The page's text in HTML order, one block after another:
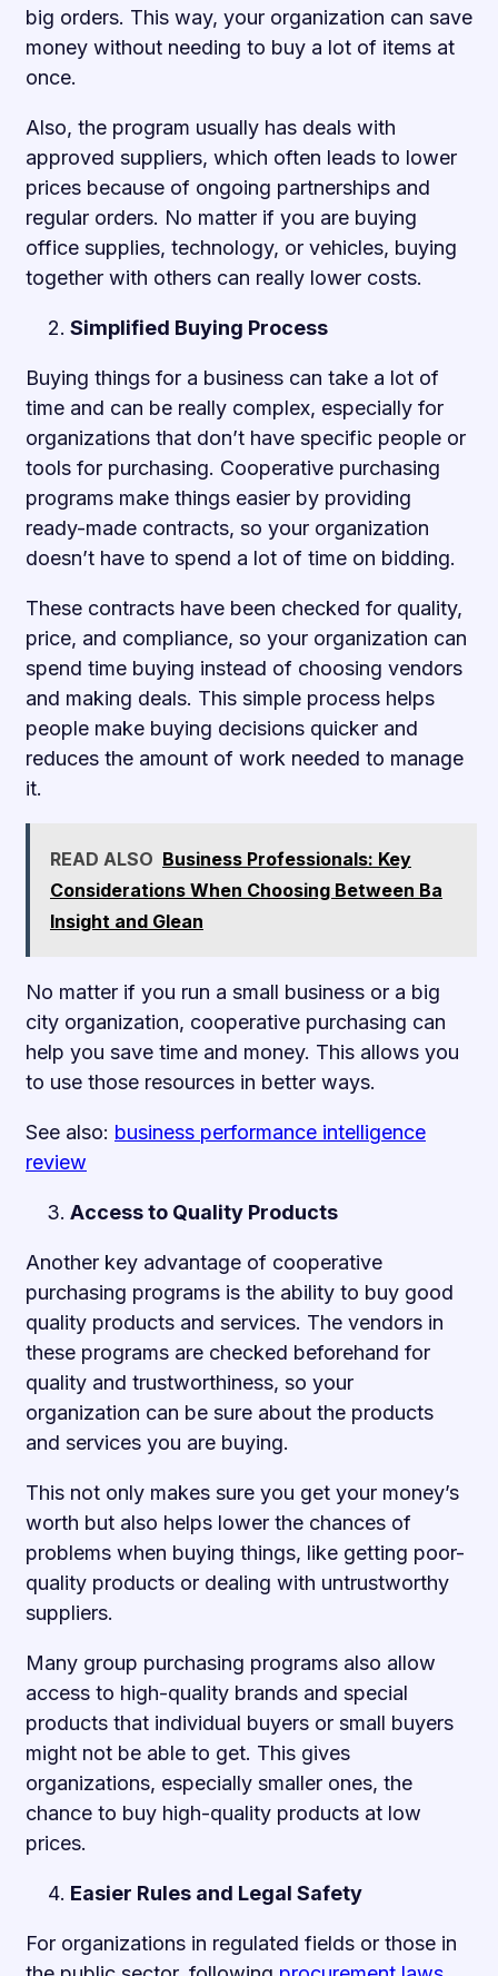
big orders. This way, your organization can save
money without needing to buy a lot of items at
once.
Also, the program usually has deals with
approved suppliers, which often leads to lower
prices because of ongoing partnerships and
regular orders. No matter if you are buying
office supplies, technology, or vehicles, buying
together with others can really lower costs.
Simplified Buying Process
Buying things for a business can take a lot of
time and can be really complex, especially for
organizations that don’t have specific people or
tools for purchasing. Cooperative purchasing
programs make things easier by providing
ready-made contracts, so your organization
doesn’t have to spend a lot of time on bidding.
These contracts have been checked for quality,
price, and compliance, so your organization can
spend time buying instead of choosing vendors
and making deals. This simple process helps
people make buying decisions quicker and
reduces the amount of work needed to manage
it.
READ ALSO Business Professionals: Key
Considerations When Choosing Between Ba
Insight and Glean
No matter if you run a small business or a big
city organization, cooperative purchasing can
help you save time and money. This allows you
to use those resources in better ways.
See also: business performance intelligence
review
Access to Quality Products
Another key advantage of cooperative
purchasing programs is the ability to buy good
quality products and services. The vendors in
these programs are checked beforehand for
quality and trustworthiness, so your
organization can be sure about the products
and services you are buying.
This not only makes sure you get your money’s
worth but also helps lower the chances of
problems when buying things, like getting poor-
quality products or dealing with untrustworthy
suppliers.
Many group purchasing programs also allow
access to high-quality brands and special
products that individual buyers or small buyers
might not be able to get. This gives
organizations, especially smaller ones, the
chance to buy high-quality products at low
prices.
Easier Rules and Legal Safety
For organizations in regulated fields or those in